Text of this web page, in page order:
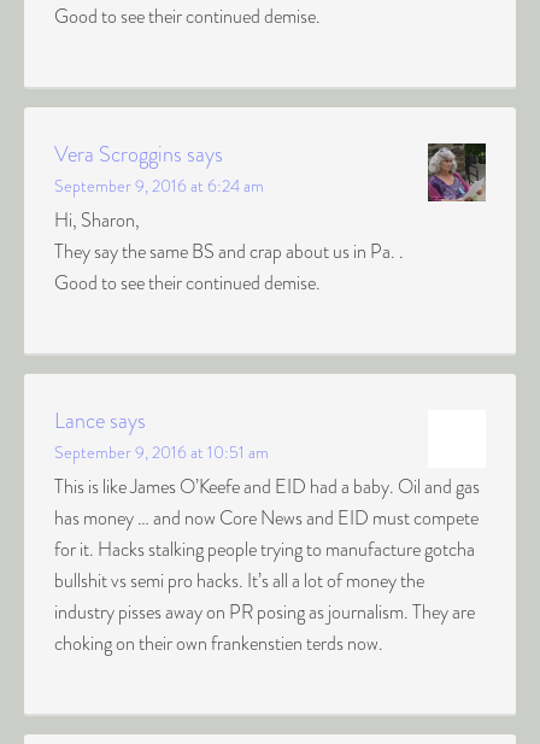
Good to see their continued demise.
Vera Scroggins says
September 9, 2016 at 6:24 am
Hi, Sharon,
They say the same BS and crap about us in Pa. .
Good to see their continued demise.
Lancesays
September 9, 2016 at 10:51 am
This is like James O’Keefe and EID had a baby. Oil and gas
has money … and now Core News and EID must compete
for it. Hacks stalking people trying to manufacture gotcha
bullshit vs semi pro hacks. It’s all a lot of money the
industry pisses away on PR posing as journalism. They are
choking on their own frankenstien terds now.